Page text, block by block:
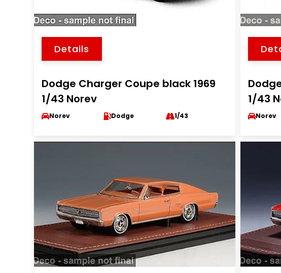
Details
Dodge Charger Coupe black 1969
1/43 Norev
Norev Dodge 1/43
1/43
Norev